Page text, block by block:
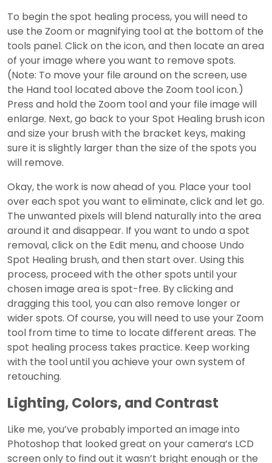
To begin the spot healing process, you will need to
use the Zoom or magnifying tool at the bottom of the
tools panel. Click on the icon, and then locate an area
of your image where you want to remove spots.
(Note: To move your file around on the screen, use
the Hand tool located above the Zoom tool icon.)
Press and hold the Zoom tool and your file image will
enlarge. Next, go back to your Spot Healing brush icon
and size your brush with the bracket keys, making
sure it is slightly larger than the size of the spots you
will remove.
Okay, the work is now ahead of you. Place your tool
over each spot you want to eliminate, click and let go.
The unwanted pixels will blend naturally into the area
around it and disappear. If you want to undo a spot
removal, click on the Edit menu, and choose Undo
Spot Healing brush, and then start over. Using this
process, proceed with the other spots until your
chosen image area is spot-free. By clicking and
dragging this tool, you can also remove longer or
wider spots. Of course, you will need to use your Zoom
tool from time to time to locate different areas. The
spot healing process takes practice. Keep working
with the tool until you achieve your own system of
retouching.
Lighting, Colors, and Contrast
Like me, you’ve probably imported an image into
Photoshop that looked great on your camera’s LCD
screen only to find out it wasn’t bright enough or the